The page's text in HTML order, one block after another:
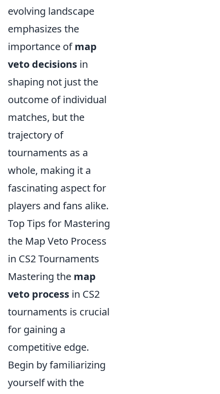
evolving landscape
emphasizes the
importance ofmap
veto decisions in
shaping not just the
outcome of individual
matches, but the
trajectory of
tournaments as a
whole, making it a
fascinating aspect for
players and fans alike.
Top Tips for Mastering
the Map Veto Process
in CS2 Tournaments
Mastering the map
veto process in CS2
tournaments is crucial
for gaining a
competitive edge.
Begin by familiarizing
yourself with the